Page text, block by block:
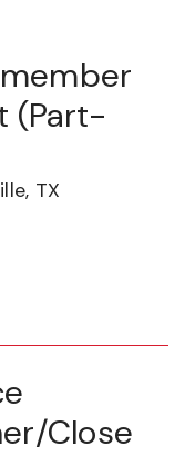
(part-
TX
Close